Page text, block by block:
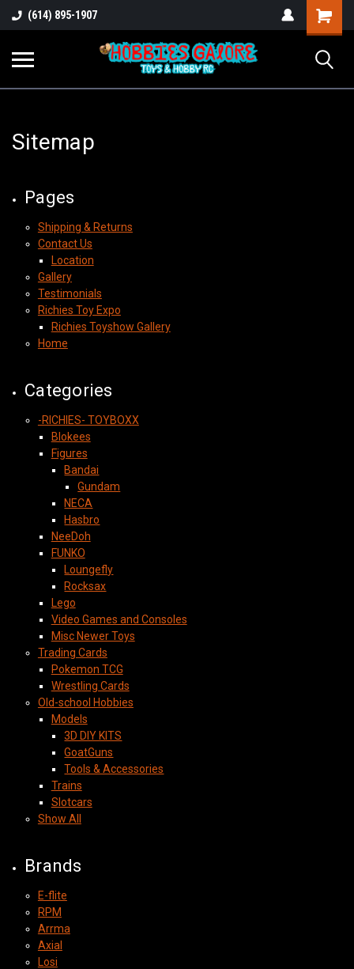
(614) 895-1907
Shopping
Cart
Sitemap
Pages
Shipping & Returns
Contact Us
Location
Gallery
Testimonials
Richies Toy Expo
Richies Toyshow Gallery
Home
Categories
-RICHIES- TOYBOXX
Blokees
Figures
Bandai
Gundam
NECA
Hasbro
NeeDoh
FUNKO
Loungefly
Rocksax
Lego
Video Games and Consoles
Misc Newer Toys
Trading Cards
Pokemon TCG
Wrestling Cards
Old-school Hobbies
Models
3D DIY KITS
GoatGuns
Tools & Accessories
Trains
Slotcars
Show All
Brands
E-flite
RPM
Arrma
Axial
Losi